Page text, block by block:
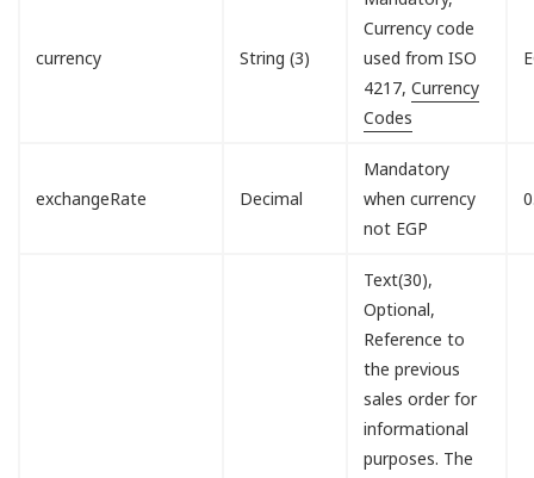
currency String (3)
Currency code
used from ISO
4217,Currency
Codes
exchangeRate Decimal
Mandatory
when currency
not EGP
Text(30),
Optional,
Reference to
the previous
sales order for
informational
purposes. The